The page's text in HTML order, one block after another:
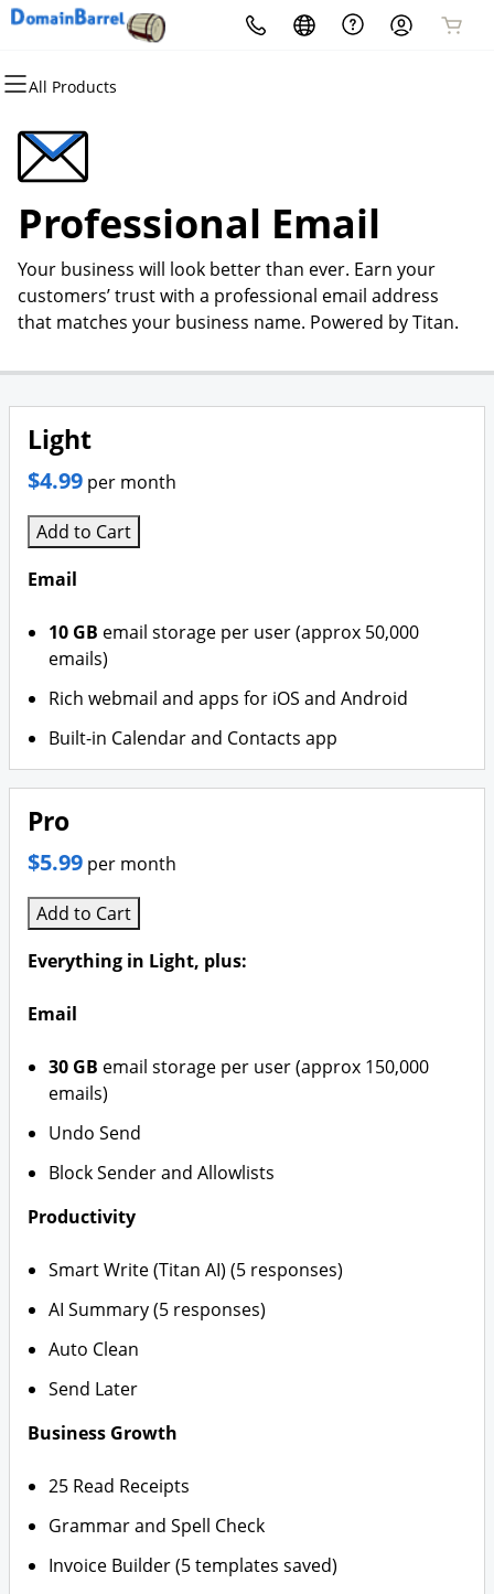
All Products
Domains
Domain Registration
Bulk Registration
Domain Transfer
Bulk Transfer
Hosting
cPanel
WordPress
Web Hosting Plus
VPS
Websites
Website Builder
WordPress
Security
Website Security
SSL
Managed SSL Service
Website Backup
Email
Microsoft 365
Professional Email
Marketing
Email Marketing
SEO
Professional Email
Your business will look better than ever. Earn your
customers’ trust with a professional email address
that matches your business name. Powered by Titan.
Light
$4.99 per month
Add to Cart
Email
10 GB email storage per user (approx 50,000
emails)
Rich webmail and apps for iOS and Android
Built-in Calendar and Contacts app
Pro
$5.99 per month
Add to Cart
Everything in Light, plus:
Email
30 GB email storage per user (approx 150,000
emails)
Undo Send
Block Sender and Allowlists
Productivity
Smart Write (Titan AI) (5 responses)
AI Summary (5 responses)
Auto Clean
Send Later
Business Growth
25 Read Receipts
Grammar and Spell Check
Invoice Builder (5 templates saved)